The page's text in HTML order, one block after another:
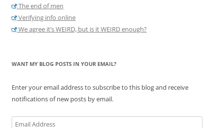
The end of men
Verifying info online
We agree it’s WEIRD, but is it WEIRD enough?
WANT MY BLOG POSTS IN YOUR EMAIL?
Enter your email address to subscribe to this blog and receive
notifications of new posts by email.
Email